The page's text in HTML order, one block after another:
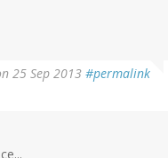
25 Sep 2013 #permalink